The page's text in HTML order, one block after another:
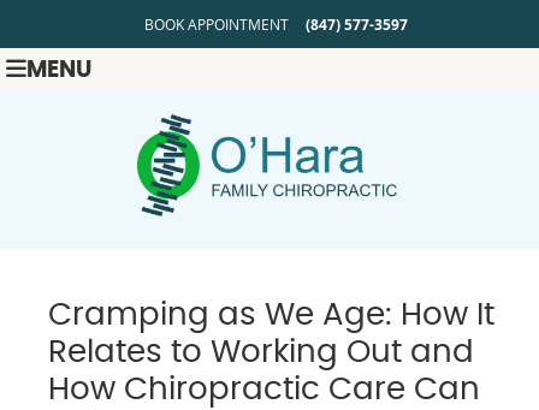
BOOK APPOINTMENT (847) 577-3597
MENU
Cramping as We Age: How It
Relates to Working Out and
How Chiropractic Care Can